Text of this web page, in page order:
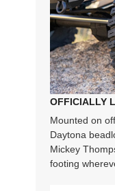
OFFICIALLY
Mounted on
Daytona
Mickey
footing